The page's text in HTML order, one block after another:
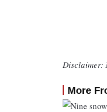
Disclaimer:
More